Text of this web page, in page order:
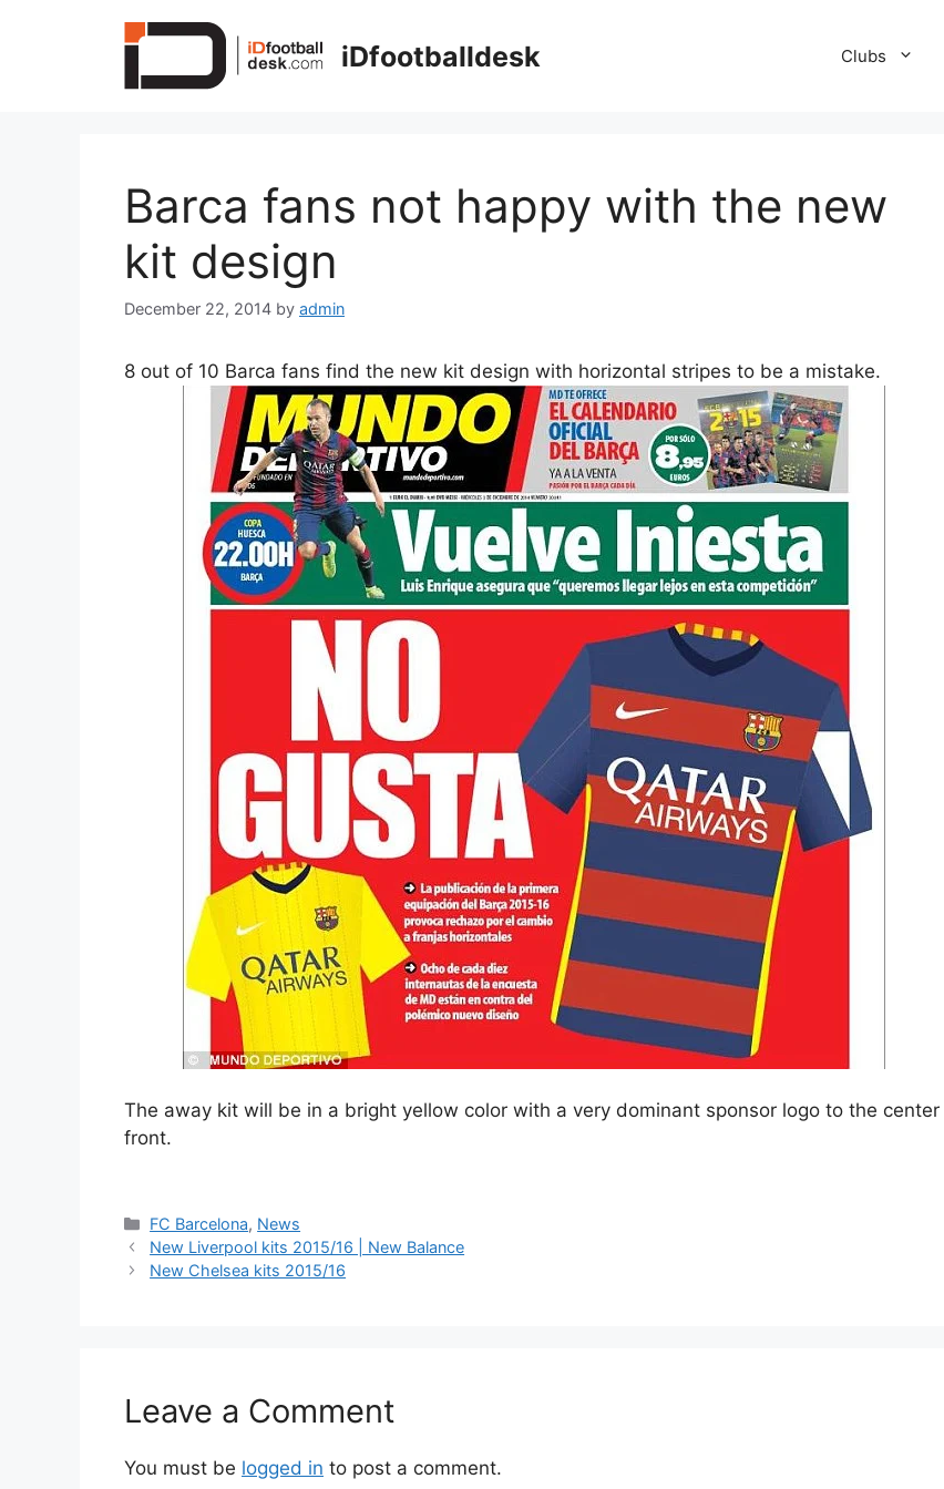
iDfootballdesk Clubs
Barca fans not happy with the new
kit design
December 22, 2014 by admin
8 out of 10 Barca fans find the new kit design with horizontal stripes to be a mistake.
The away kit will be in a bright yellow color with a very dominant sponsor logo to the center
front.
Categories
FC Barcelona, News
New Liverpool kits 2015/16 | New Balance
New Chelsea kits 2015/16
Leave a Comment
You must be logged in to post a comment.